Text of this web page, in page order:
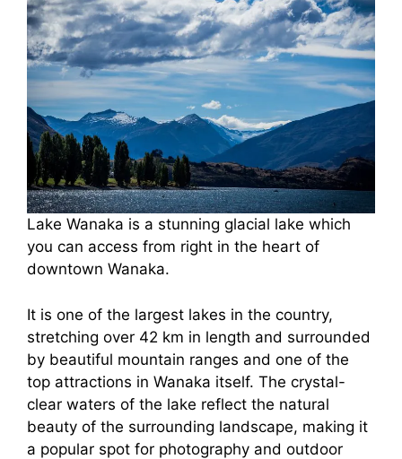
Lake Wanaka is a stunning glacial lake which
you can access from right in the heart of
downtown Wanaka.
It is one of the largest lakes in the country,
stretching over 42 km in length and surrounded
by beautiful mountain ranges and one of the
top attractions in Wanaka itself. The crystal-
clear waters of the lake reflect the natural
beauty of the surrounding landscape, making it
a popular spot for photography and outdoor